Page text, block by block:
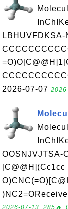
LBHUVFDKSA-
2026-07-07
OOSNJVJTSA-
2026-07-13, 285🔥,